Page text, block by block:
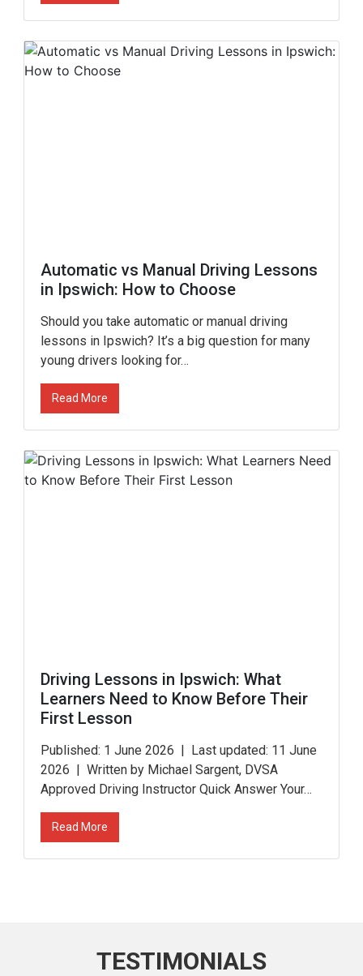
Automatic vs Manual Driving Lessons
in Ipswich: How to Choose
Should you take automatic or manual driving
lessons in Ipswich? It’s a big question for many
young drivers looking for…
Read More
Driving Lessons in Ipswich: What
Learners Need to Know Before Their
First Lesson
Published: 1 June 2026 | Last updated: 11 June
2026 | Written by Michael Sargent, DVSA
Approved Driving Instructor Quick Answer Your…
Read More
TESTIMONIALS